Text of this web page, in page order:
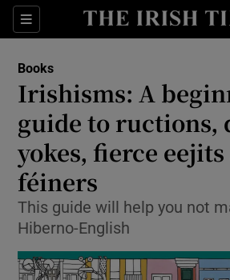
Sections
Show
Books
Irishisms: A
guide to ructions,
yokes, fierce
féiners
This guide will help you not
Hiberno-English